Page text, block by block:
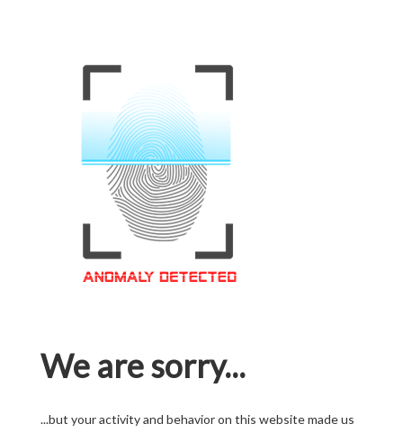
We are sorry...
...but your activity and behavior on this website made us